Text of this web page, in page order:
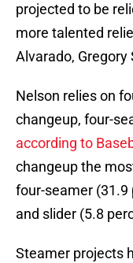
projected to be
more talented
Alvarado,
Nelson relies on
changeup, four-
according to
changeup the
four-seamer (31.9
and slider (5.8
Steamer projects